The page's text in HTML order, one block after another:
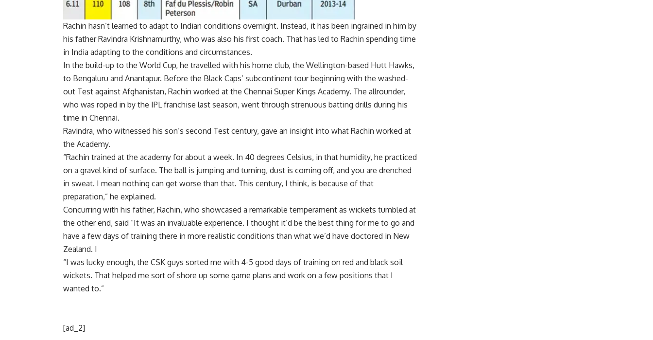
Rachin hasn’t learned to adapt to Indian conditions overnight. Instead, it has been ingrained in him by
his father Ravindra Krishnamurthy, who was also his first coach. That has led to Rachin spending time
in India adapting to the conditions and circumstances.
In the build-up to the World Cup, he travelled with his home club, the Wellington-based Hutt Hawks,
to Bengaluru and Anantapur. Before the Black Caps’ subcontinent tour beginning with the washed-
out Test against Afghanistan, Rachin worked at the Chennai Super Kings Academy. The allrounder,
who was roped in by the IPLfranchise last season, went through strenuous batting drills during his
time in Chennai.
Ravindra, who witnessed his son’s second Test century, gave an insight into what Rachin worked at
the Academy.
“Rachin trained at the academy for about a week. In 40 degrees Celsius, in that humidity, he practiced
on a gravel kind of surface. The ball is jumping and turning, dust is coming off, and you are drenched
in sweat. I mean nothing can get worse than that. This century, I think, is because of that
preparation,” he explained.
Concurring with his father, Rachin, who showcased a remarkable temperament as wickets tumbled at
the other end, said “It was an invaluable experience. I thought it’d be the best thing for me to go and
have a few days of training there in more realistic conditions than what we’d have doctored in New
Zealand. I
“I was lucky enough, the CSK guys sorted me with 4-5 good days of training on red and black soil
wickets. That helped me sort of shore up some game plans and work on a few positions that I
wanted to.”
[ad_2]